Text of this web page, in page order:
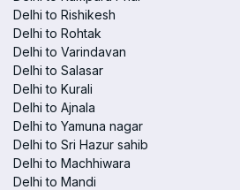
Delhi to Rishikesh
Delhi to Rohtak
Delhi to Varindavan
Delhi to Salasar
Delhi to Kurali
Delhi to Ajnala
Delhi to Yamuna nagar
Delhi to Sri Hazur sahib
Delhi to Machhiwara
Delhi to Mandi